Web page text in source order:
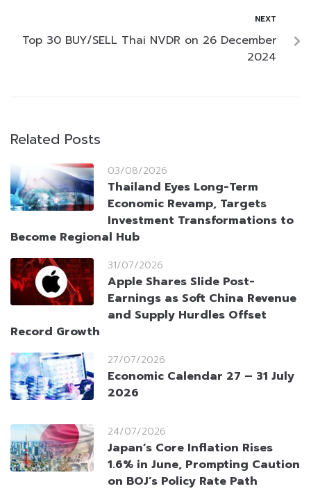
NEXT
Top 30 BUY/SELL Thai NVDR on 26 December
2024
Related Posts
03/08/2026
Thailand Eyes Long-Term
Economic Revamp, Targets
Investment Transformations to
Become Regional Hub
31/07/2026
Apple Shares Slide Post-
Earnings as Soft China Revenue
and Supply Hurdles Offset
Record Growth
27/07/2026
Economic Calendar 27 – 31 July
2026
24/07/2026
Japan’s Core Inflation Rises
1.6% in June, Prompting Caution
on BOJ’s Policy Rate Path